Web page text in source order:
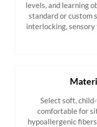
levels, and learning
standard or custom
interlocking,
Select soft,
comfortable for
hypoallergenic